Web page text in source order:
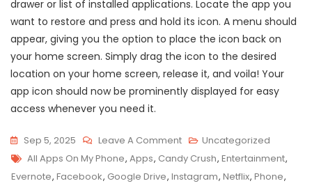
drawer or list of installed applications. Locate the app you
want to restore and press and hold its icon. A menu should
appear, giving you the option to place the icon back on
your home screen. Simply drag the icon to the desired
location on your home screen, release it, and voila! Your
app icon should now be prominently displayed for easy
access whenever you need it.
Sep 5, 2025 Leave A CommentOn
Exploring
The
Uncategorized
Tags
All Apps On My Phone, Apps, Candy Crush, Entertainment,
Evernote, Facebook, Google Drive, Instagram, Netflix, Phone,